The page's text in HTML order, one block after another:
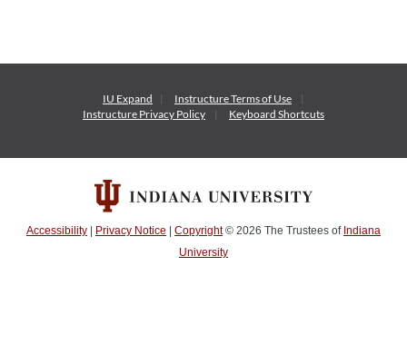
IU Expand InstructureTerms of Use
Instructure Privacy Policy Keyboard Shortcuts
Accessibility Privacy Notice Copyright© 2026 The Trustees of Indiana
University